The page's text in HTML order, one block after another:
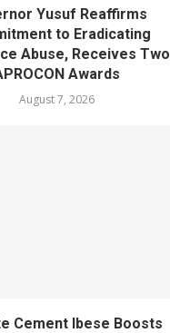
Yusuf Reaffirms
to Eradicating
Abuse, Receives Two
Awards
August 7, 2026
Cement Ibese Boosts